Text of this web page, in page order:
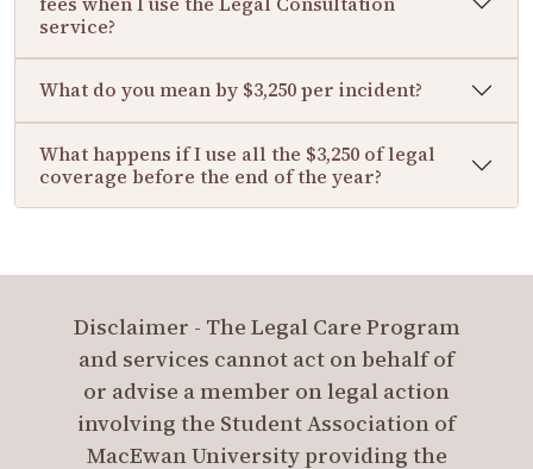
service?
What do you mean by $3,250 per incident?
What happens if I use all the $3,250 of legal
coverage before the end of the year?
Disclaimer - The Legal Care Program
and services cannot act on behalf of
or advise a member on legal action
involving the Student Association of
MacEwan University providing the